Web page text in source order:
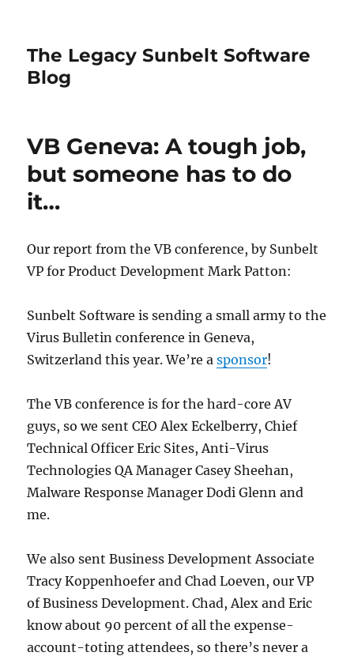
The Legacy Sunbelt Software
Blog
VB Geneva: A tough job,
but someone has to do
it…
Our report from the VB conference, by Sunbelt
VP for Product Development Mark Patton:
Sunbelt Software is sending a small army to the
Virus Bulletin conference in Geneva,
Switzerland this year. We’re asponsor!
The VB conference is for the hard-core AV
guys, so we sent CEO Alex Eckelberry, Chief
Technical Officer Eric Sites, Anti-Virus
Technologies QA Manager Casey Sheehan,
Malware Response Manager Dodi Glenn and
me.
We also sent Business Development Associate
Tracy Koppenhoefer and Chad Loeven, our VP
of Business Development. Chad, Alex and Eric
know about 90 percent of all the expense-
account-toting attendees, so there’s never a